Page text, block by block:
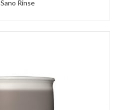
Sano Rinse